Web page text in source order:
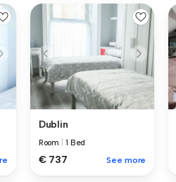
Dublin
Room 1 Bed
€ 737 See more